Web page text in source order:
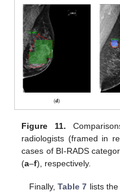
Figure 11.
radiologists (framed in
cases of BI-RADS
(a–f), respectively.
Finally, Table 7 lists